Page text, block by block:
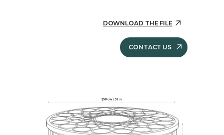
DOWNLOAD THE FILE
CONTACT US